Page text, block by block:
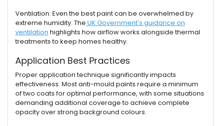
Ventilation: Even the best paint can be overwhelmed by
extreme humidity. The UK Government's guidance on
ventilation highlights how airflow works alongside thermal
treatments to keep homes healthy.
Application Best Practices
Proper application technique significantly impacts
effectiveness. Most anti-mould paints require a minimum
of two coats for optimal performance, with some situations
demanding additional coverage to achieve complete
opacity over strong background colours.